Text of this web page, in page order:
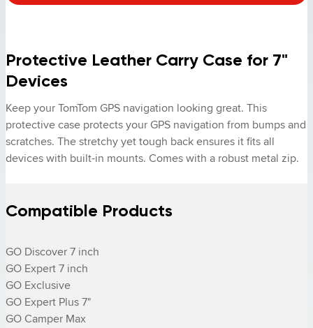
Protective Leather Carry Case for 7"
Devices
Keep your TomTom GPS navigation looking great. This
protective case protects your GPS navigation from bumps and
scratches. The stretchy yet tough back ensures it fits all
devices with built-in mounts. Comes with a robust metal zip.
Compatible Products
GO Discover 7 inch
GO Expert 7 inch
GO Exclusive
GO Expert Plus 7"
GO Camper Max